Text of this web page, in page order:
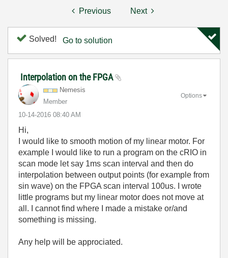
Previous Next
Solved! Go to solution
Interpolation on the FPGA
Nemesis
Member
‎10-14-2016 08:40 AM
Options
Hi,
I would like to smooth motion of my linear motor. For
example I would like to run a program on the cRIO in
scan mode let say 1ms scan interval and then do
interpolation between output points (for example from
sin wave) on the FPGA scan interval 100us. I wrote
little programs but my linear motor does not move at
all. I cannot find where I made a mistake or/and
something is missing.
Any help will be approciated.